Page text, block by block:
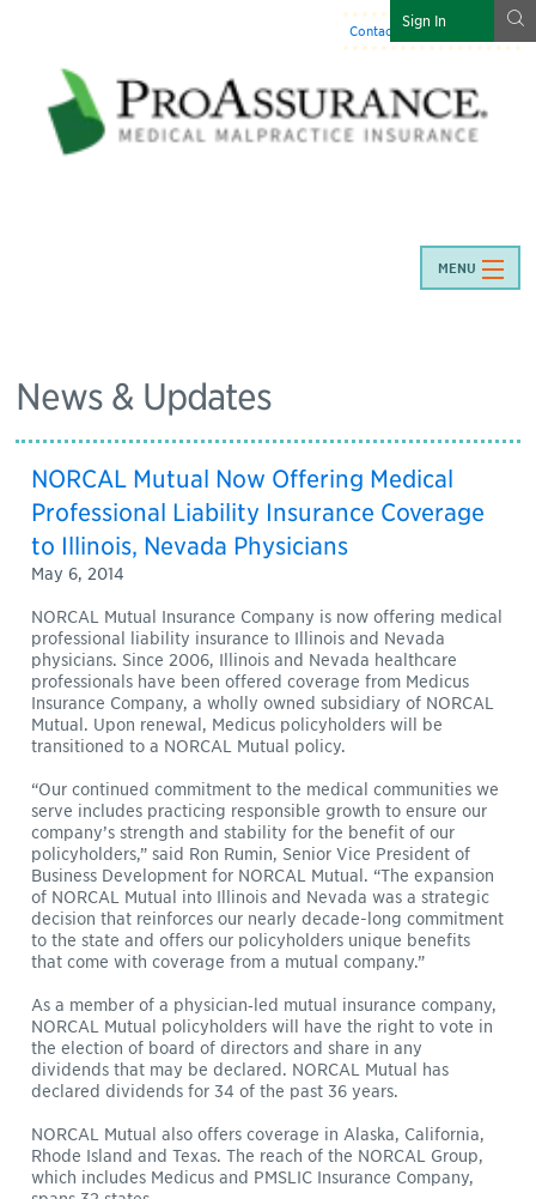
Sign In g
Contact Us:844-466-7225
MENU
News & Updates
NORCAL Mutual Now Offering Medical
Professional Liability Insurance Coverage
to Illinois, Nevada Physicians
May 6, 2014
NORCAL Mutual Insurance Company is now offering medical
professional liability insurance to Illinois and Nevada
physicians. Since 2006, Illinois and Nevada healthcare
professionals have been offered coverage from Medicus
Insurance Company, a wholly owned subsidiary of NORCAL
Mutual. Upon renewal, Medicus policyholders will be
transitioned to a NORCAL Mutual policy.
“Our continued commitment to the medical communities we
serve includes practicing responsible growth to ensure our
company’s strength and stability for the benefit of our
policyholders,” said Ron Rumin, Senior Vice President of
Business Development for NORCAL Mutual. “The expansion
of NORCAL Mutual into Illinois and Nevada was a strategic
decision that reinforces our nearly decade-long commitment
to the state and offers our policyholders unique benefits
that come with coverage from a mutual company.”
As a member of a physician‐led mutual insurance company,
NORCAL Mutual policyholders will have the right to vote in
the election of board of directors and share in any
dividends that may be declared. NORCAL Mutual has
declared dividends for 34 of the past 36 years.
NORCAL Mutual also offers coverage in Alaska, California,
Rhode Island and Texas. The reach of the NORCAL Group,
which includes Medicus and PMSLIC Insurance Company,